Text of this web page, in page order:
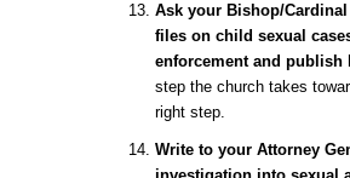
Ask your Bishop/
files on child sexual
enforcement and publish
step the church takes
right step.
Write to your Attorney